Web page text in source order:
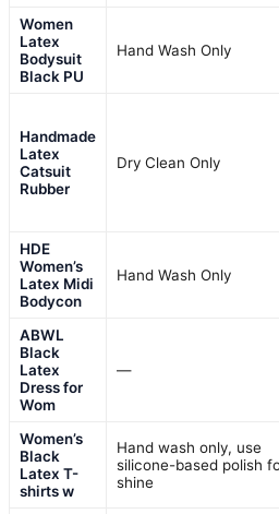
Women
Latex
Bodysuit
Black PU
Hand Wash Only
Handmade
Latex
Catsuit
Rubber
Dry Clean Only
HDE
Women’s
Latex Midi
Bodycon
Hand Wash Only
ABWL
Black
Latex
Dress for
Wom
—
Women’s
Black
Latex T-
shirts w
Hand wash only, use
silicone-based polish
shine